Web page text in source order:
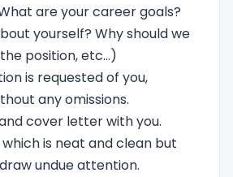
are your career goals?
yourself? Why should we
position, etc...)
is requested of you,
any omissions.
cover letter with you.
is neat and clean but
undue attention.